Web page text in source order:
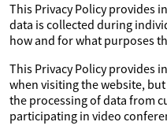
This Privacy Policy provides
data is collected during
how and for what purposes
This Privacy Policy provides
when visiting the website,
the processing of data from
participating in video